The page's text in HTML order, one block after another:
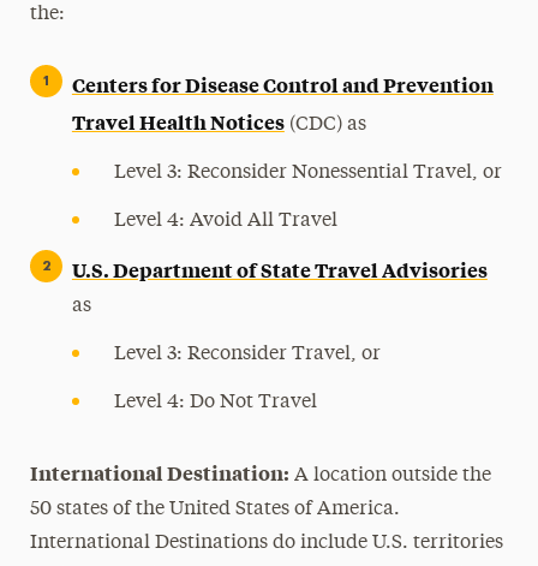
the:
Centers for Disease Control and Prevention
Travel Health Notices(CDC) as
Level 3: Reconsider Nonessential Travel, or
Level 4: Avoid All Travel
U.S. Department of State Travel Advisories
as
Level 3: Reconsider Travel, or
Level 4: Do Not Travel
International Destination: A location outside the
50 states of the United States of America.
International Destinations do include U.S. territories